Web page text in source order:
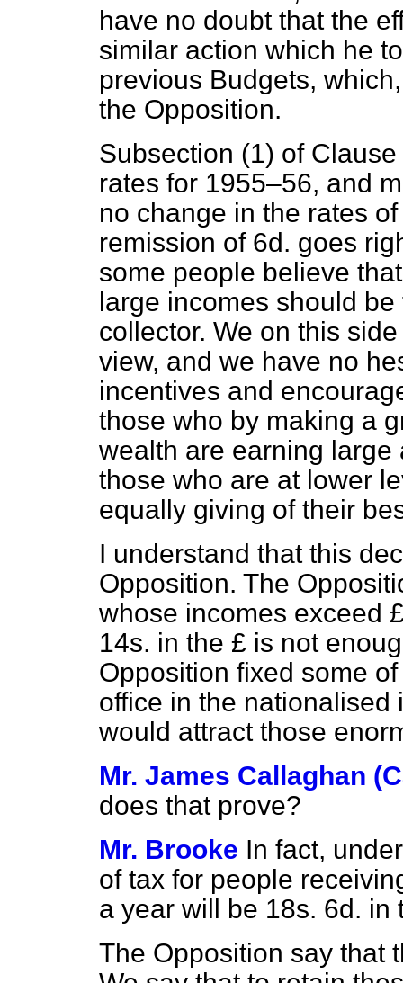
have no doubt that the
similar action which he
previous Budgets,
the Opposition.
Subsection (1) of
rates for 1955–56, and
no change in the rates
remission of 6d. goes
some people believe
large incomes should
collector. We on this
view, and we have no
incentives and
those who by making a
wealth are earning large
those who are at lower
equally giving of their
I understand that this
Opposition. The
whose incomes exceed
14s. in the £ is not
Opposition fixed some
office in the
would attract those
Mr. James Callaghan
does that prove?
Mr. Brooke In fact,
of tax for people
a year will be 18s. 6d. in
The Opposition say that